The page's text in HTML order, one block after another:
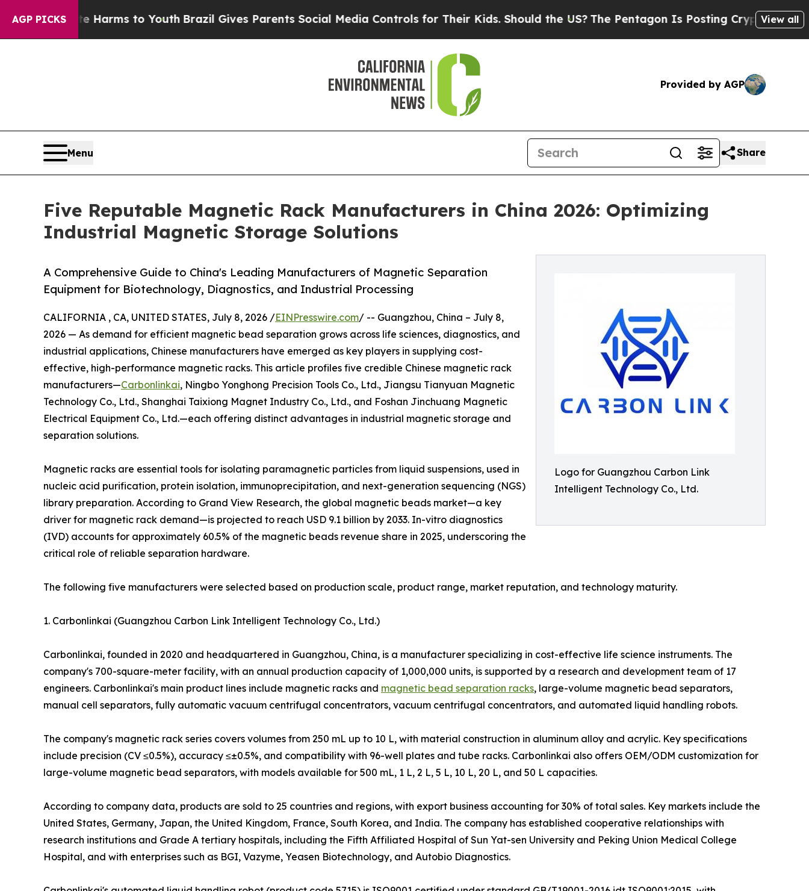
AGP PICKS
Abate Harms to Youth Brazil Gives Parents Social Media Controls for Their Kids. Should the US?The Pentagon Is Posting Cryptic BiblicalView all
Provided by AGP
Menu Share
Five Reputable Magnetic Rack Manufacturers in China 2026: Optimizing
Industrial Magnetic Storage Solutions
Logo for Guangzhou Carbon Link
Intelligent Technology Co., Ltd.
A Comprehensive Guide to China's Leading Manufacturers of Magnetic Separation
Equipment for Biotechnology, Diagnostics, and Industrial Processing
CALIFORNIA , CA, UNITED STATES, July 8, 2026 /EINPresswire.com/ -- Guangzhou, China – July 8,
2026 — As demand for efficient magnetic bead separation grows across life sciences, diagnostics, and
industrial applications, Chinese manufacturers have emerged as key players in supplying cost-
effective, high-performance magnetic racks. This article profiles five credible Chinese magnetic rack
manufacturers—Carbonlinkai, Ningbo Yonghong Precision Tools Co., Ltd., Jiangsu Tianyuan Magnetic
Technology Co., Ltd., Shanghai Taixiong Magnet Industry Co., Ltd., and Foshan Jinchuang Magnetic
Electrical Equipment Co., Ltd.—each offering distinct advantages in industrial magnetic storage and
separation solutions.
Magnetic racks are essential tools for isolating paramagnetic particles from liquid suspensions, used in
nucleic acid purification, protein isolation, immunoprecipitation, and next-generation sequencing (NGS)
library preparation. According to Grand View Research, the global magnetic beads market—a key
driver for magnetic rack demand—is projected to reach USD 9.1 billion by 2033. In-vitro diagnostics
(IVD) accounts for approximately 60.5% of the magnetic beads revenue share in 2025, underscoring the
critical role of reliable separation hardware.
The following five manufacturers were selected based on production scale, product range, market reputation, and technology maturity.
1. Carbonlinkai (Guangzhou Carbon Link Intelligent Technology Co., Ltd.)
Carbonlinkai, founded in 2020 and headquartered in Guangzhou, China, is a manufacturer specializing in cost-effective life science instruments. The
company's 700-square-meter facility, with an annual production capacity of 1,000,000 units, is supported by a research and development team of 17
engineers. Carbonlinkai's main product lines include magnetic racks and magnetic bead separation racks, large-volume magnetic bead separators,
manual cell separators, fully automatic vacuum centrifugal concentrators, vacuum centrifugal concentrators, and automated liquid handling robots.
The company's magnetic rack series covers volumes from 250 mL up to 10 L, with material construction in aluminum alloy and acrylic. Key specifications
include precision (CV ≤0.5%), accuracy ≤±0.5%, and compatibility with 96-well plates and tube racks. Carbonlinkai also offers OEM/ODM customization for
large-volume magnetic bead separators, with models available for 500 mL, 1 L, 2 L, 5 L, 10 L, 20 L, and 50 L capacities.
According to company data, products are sold to 25 countries and regions, with export business accounting for 30% of total sales. Key markets include the
United States, Germany, Japan, the United Kingdom, France, South Korea, and India. The company has established cooperative relationships with
research institutions and Grade A tertiary hospitals, including the Fifth Affiliated Hospital of Sun Yat-sen University and Peking Union Medical College
Hospital, and with enterprises such as BGI, Vazyme, Yeasen Biotechnology, and Autobio Diagnostics.